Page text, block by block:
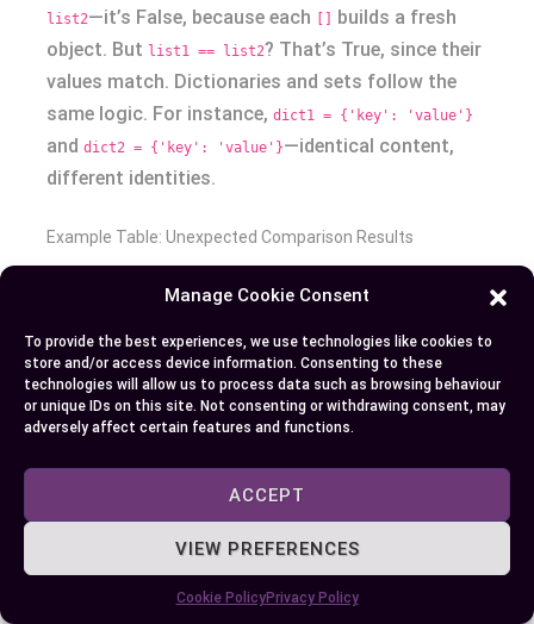
Manage Cookie Consent
To provide the best experiences, we use technologies like cookies to
store and/or access device information. Consenting to these
technologies will allow us to process data such as browsing behaviour
or unique IDs on this site. Not consenting or withdrawing consent, may
adversely affect certain features and functions.
ACCEPT
VIEW PREFERENCES
Cookie PolicyPrivacy Policy
list2—it’s False, because each [] builds a fresh
object. But list1 == list2? That’s True, since their
values match. Dictionaries and sets follow the
same logic. For instance, dict1 = {'key': 'value'}
and dict2 = {'key': 'value'}—identical content,
different identities.
Example Table: Unexpected Comparison Results
VALUE EXPLANATION
100 is 100
Small integers cached: same memory
address
1000 is
1000
False
Large integers not cached: different object
identities
[1, 2]
Lists hold same values, so their values
are equal